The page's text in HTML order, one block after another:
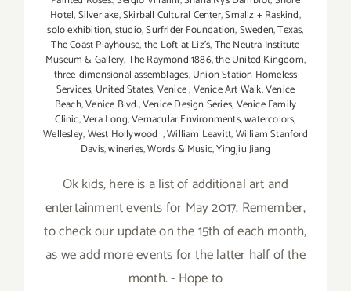
Hotel,Silverlake,Skirball Cultural Center,Smallz + Raskind,
solo exhibition,studio,Surfrider Foundation,Sweden,Texas,
The Coast Playhouse,the Loft at Liz's,The Neutra Institute
Museum & Gallery,The Raymond 1886,the United Kingdom,
three-dimensional assemblages,Union Station Homeless
Services, United States,Venice,Venice Art Walk,Venice
Beach,Venice Blvd.,Venice Design Series,Venice Family
Clinic,Vera Long,Vernacular Environments,watercolors,
Wellesley,West Hollywood ,William Leavitt,William Stanford
Davis,wineries,Words & Music,Yingjiu Jiang
Ok kids, here is a list of additional art and
entertainment events for May 2017. Remember,
to check our update on the 15th of each month,
as we add more events for the latter half of the
month. - Hope to